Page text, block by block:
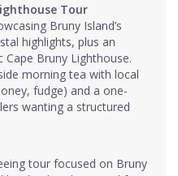
Tour
Bruny Island’s
highlights, plus an
Cape Bruny Lighthouse.
morning tea with local
fudge) and a one-
wanting a structured
tour focused on Bruny